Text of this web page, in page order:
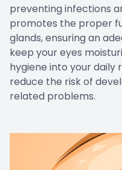
preventing infections
promotes the proper
glands, ensuring an
keep your eyes
hygiene into your daily
reduce the risk of
related problems.